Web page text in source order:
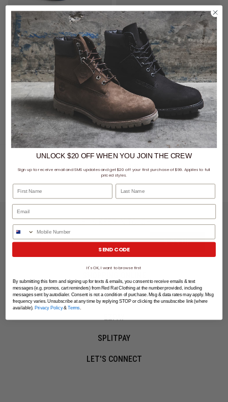
New Era NRL 9Forty A-Frame New Zealand Warriors Retro Washed Snapback Cap
$59.99
buy now, pay later option
UNISEX
Converse Chuck Taylor All Star High Shoe
$130.00
buy now, pay later option
LET'S KEEP IN TOUCH
SIGN UP
MORE INFO
SPLITPAY
LET'S CONNECT
UNLOCK $20 OFFWHENYOU JOIN THE CREW
Sign up to receive email and SMS updates and get $20 off your first purchase of $99. Applies to full
priced styles.
First Name Last Name
Phone Number
SEND CODE
It's OK, I want to browse first
By submitting this form and signing up for texts & emails, you consent to receive emails & text
messages (e.g. promos, cart reminders) from Red Rat Clothing at the number provided, including
messages sent by autodialer. Consent is not a condition of purchase. Msg & data rates may apply. Msg
frequency varies. Unsubscribe at any time by replying STOP or clicking the unsubscribe link (where
available). Privacy Policy& Terms.